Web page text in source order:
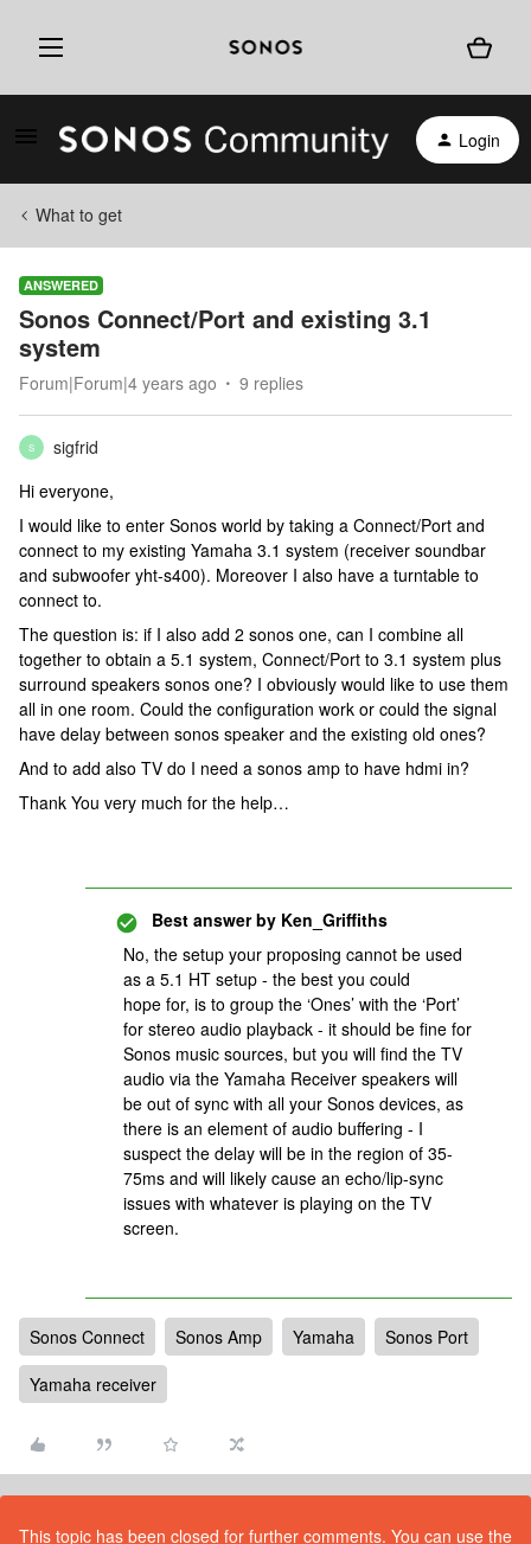
Login
What to get
ANSWERED
Sonos Connect/Port and existing 3.1
system
Forum|Forum|4 years ago 9 replies
S
sigfrid
Hi everyone,
I would like to enter Sonos world by taking a Connect/Port and
connect to my existing Yamaha 3.1 system (receiver soundbar
and subwoofer yht-s400). Moreover I also have a turntable to
connect to.
The question is: if I also add 2 sonos one, can I combine all
together to obtain a 5.1 system, Connect/Port to 3.1 system plus
surround speakers sonos one? I obviously would like to use them
all in one room. Could the configuration work or could the signal
have delay between sonos speaker and the existing old ones?
And to add also TV do I need a sonos amp to have hdmi in?
Thank You very much for the help…
Best answer by Ken_Griffiths
No, the setup your proposing cannot be used
as a 5.1 HT setup - the best you could
hope for, is to group the ‘Ones’ with the ‘Port’
for stereo audio playback - it should be fine for
Sonos music sources, but you will find the TV
audio via the Yamaha Receiver speakers will
be out of sync with all your Sonos devices, as
there is an element of audio buffering - I
suspect the delay will be in the region of 35-
75ms and will likely cause an echo/lip-sync
issues with whatever is playing on the TV
screen.
Sonos Connect Sonos Amp Yamaha
Sonos Port
Yamaha receiver
This topic has been closed for further comments. You can use the